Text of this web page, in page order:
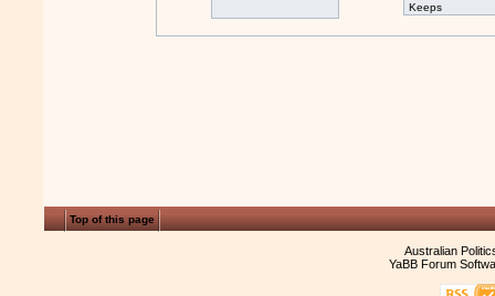
Top of this page
Australian
YaBB Forum